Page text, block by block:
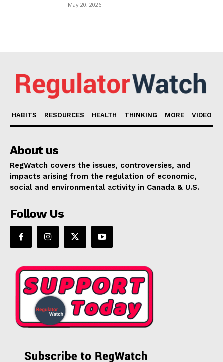
May 20, 2026
HABITS RESOURCES HEALTH THINKING MORE VIDEO
About us
RegWatch covers the issues, controversies, and
impacts arising from the regulation of economic,
social and environmental activity in Canada & U.S.
Follow Us